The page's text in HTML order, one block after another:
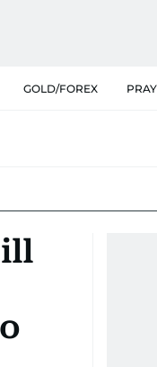
GOLD/FOREX